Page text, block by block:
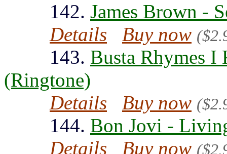
142. James Brown -
Details
Buy now
143. Busta Rhymes I
(Ringtone)
Details
Buy now
144. Bon Jovi -
Details
Buy now